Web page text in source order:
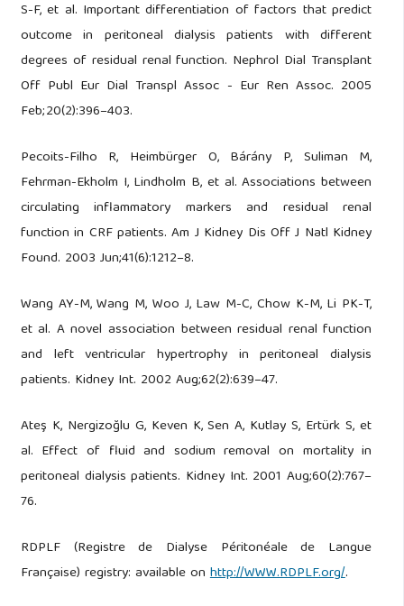
S-F, et al. Important differentiation of factors that predict
outcome in peritoneal dialysis patients with different
degrees of residual renal function. Nephrol Dial Transplant
Off Publ Eur Dial Transpl Assoc - Eur Ren Assoc. 2005
Feb;20(2):396–403.
Pecoits-Filho R, Heimbürger O, Bárány P, Suliman M,
Fehrman-Ekholm I, Lindholm B, et al. Associations between
circulating inflammatory markers and residual renal
function in CRF patients. Am J Kidney Dis Off J Natl Kidney
Found. 2003 Jun;41(6):1212–8.
Wang AY-M, Wang M, Woo J, Law M-C, Chow K-M, Li PK-T,
et al. A novel association between residual renal function
and left ventricular hypertrophy in peritoneal dialysis
patients. Kidney Int. 2002 Aug;62(2):639–47.
Ateş K, Nergizoğlu G, Keven K, Sen A, Kutlay S, Ertürk S, et
al. Effect of fluid and sodium removal on mortality in
peritoneal dialysis patients. Kidney Int. 2001 Aug;60(2):767–
76.
RDPLF (Registre de Dialyse Péritonéale de Langue
Française) registry: available onhttp://WWW.RDPLF.org/.